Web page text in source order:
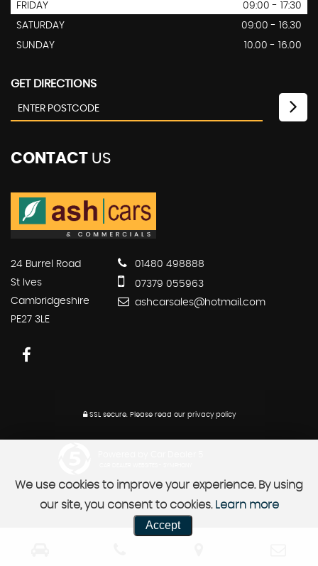
FRIDAY
09:00 - 17:30
SATURDAY
09:00 - 16.30
SUNDAY
10.00 - 16.00
GET DIRECTIONS
CONTACT US
24 Burrel Road
St Ives
Cambridgeshire
PE27 3LE
01480 498888
07379 055963
ashcarsales@hotmail.com
SSL secure.Please read our privacy policy
We use cookies to improve your experience. By using
our site, you consent to cookies. Learn more
Accept